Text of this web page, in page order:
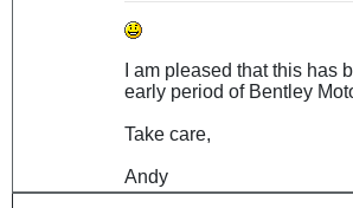
I am pleased that this has
early period of Bentley
Take care,
Andy